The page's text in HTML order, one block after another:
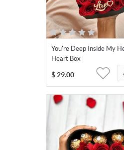
You're Deep Inside My
Heart Box
$ 29.00